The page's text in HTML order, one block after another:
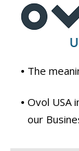
The
Ovol USA
our